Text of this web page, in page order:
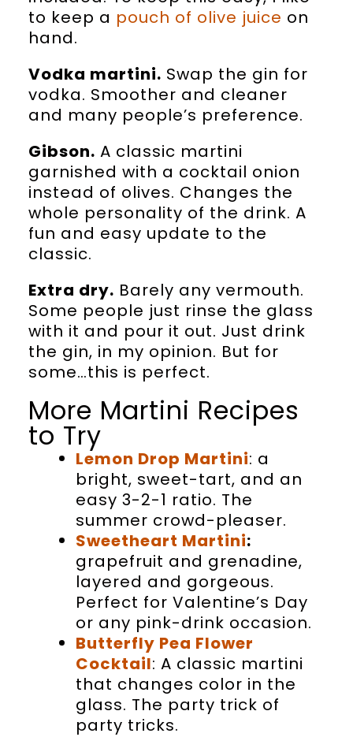
to keep a pouch of olive juice on
hand.
Vodka martini. Swap the gin for
vodka. Smoother and cleaner
and many people’s preference.
Gibson. A classic martini
garnished with a cocktail onion
instead of olives. Changes the
whole personality of the drink. A
fun and easy update to the
classic.
Extra dry. Barely any vermouth.
Some people just rinse the glass
with it and pour it out. Just drink
the gin, in my opinion. But for
some…this is perfect.
More Martini Recipes
to Try
Lemon Drop Martini: a
bright, sweet-tart, and an
easy 3-2-1 ratio. The
summer crowd-pleaser.
Sweetheart Martini:
grapefruit and grenadine,
layered and gorgeous.
Perfect for Valentine’s Day
or any pink-drink occasion.
Butterfly Pea Flower
Cocktail: A classic martini
that changes color in the
glass. The party trick of
party tricks.